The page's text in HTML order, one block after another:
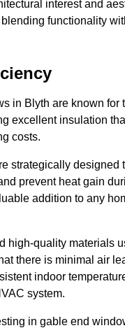
interest and
blending functionality
in Blyth are known for
excellent insulation
costs.
strategically designed
prevent heat gain
addition to any
high-quality materials
there is minimal air
indoor
system.
in gable end